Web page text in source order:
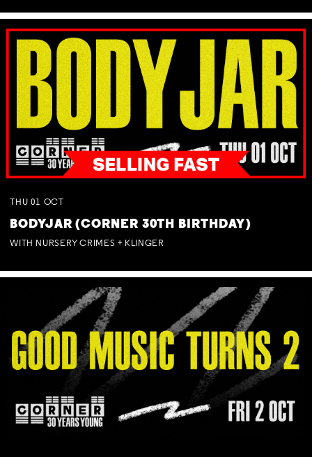
THU 01 OCT
BODYJAR (CORNER 30TH BIRTHDAY)
WITH NURSERY CRIMES + KLINGER